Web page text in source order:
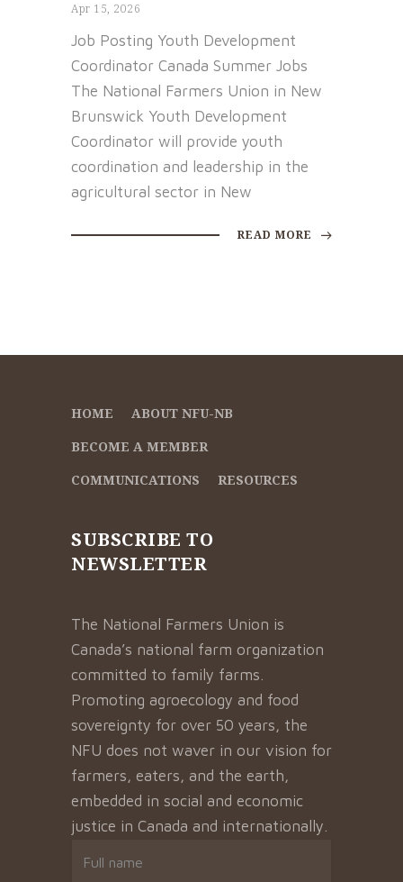
Apr 15, 2026
Job Posting Youth Development
Coordinator Canada Summer Jobs
The National Farmers Union in New
Brunswick Youth Development
Coordinator will provide youth
coordination and leadership in the
agricultural sector in New
READ MORE
HOME
ABOUT NFU-NB
BECOME A MEMBER
COMMUNICATIONS
RESOURCES
SUBSCRIBE TO
NEWSLETTER
The National Farmers Union is
Canada’s national farm organization
committed to family farms.
Promoting agroecology and food
sovereignty for over 50 years, the
NFU does not waver in our vision for
farmers, eaters, and the earth,
embedded in social and economic
justice in Canada and internationally.